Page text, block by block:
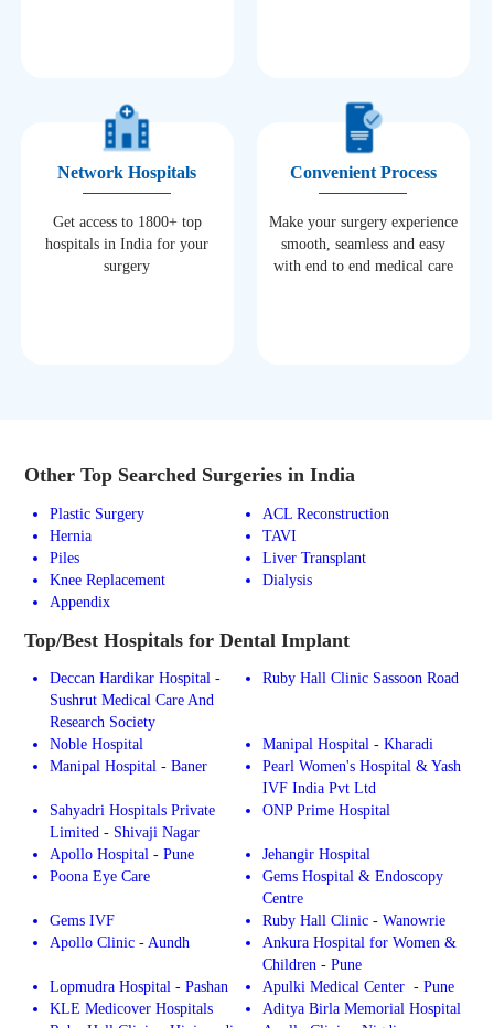
Network Hospitals
Get access to 1800+ top
hospitals in India for your
surgery
Convenient Process
Make your surgery experience
smooth, seamless and easy
with end to end medical care
Other Top Searched Surgeries in India
Plastic Surgery
ACL Reconstruction
Hernia
TAVI
Piles
Liver Transplant
Knee Replacement
Dialysis
Appendix
Top/Best Hospitals for Dental Implant
Deccan Hardikar Hospital -
Sushrut Medical Care And
Research Society
Ruby Hall Clinic Sassoon Road
Noble Hospital
Manipal Hospital - Kharadi
Manipal Hospital - Baner
Pearl Women's Hospital & Yash
IVF India Pvt Ltd
Sahyadri Hospitals Private
Limited - Shivaji Nagar
ONP Prime Hospital
Apollo Hospital - Pune
Jehangir Hospital
Poona Eye Care
Gems Hospital & Endoscopy
Centre
Gems IVF
Ruby Hall Clinic - Wanowrie
Apollo Clinic - Aundh
Ankura Hospital for Women &
Children - Pune
Lopmudra Hospital - Pashan
Apulki Medical Center - Pune
KLE Medicover Hospitals
Aditya Birla Memorial Hospital